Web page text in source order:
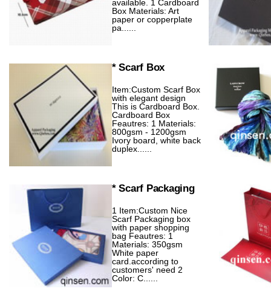
available. 1 Cardboard
Box Materials: Art
paper or copperplate
pa......
* Scarf Box
Item:Custom Scarf Box
with elegant design
This is Cardboard Box.
Cardboard Box
Feautres: 1 Materials:
800gsm - 1200gsm
Ivory board, white back
duplex......
* Scarf Packaging
1 Item:Custom Nice
Scarf Packaging box
with paper shopping
bag Feautres: 1
Materials: 350gsm
White paper
card.according to
customers' need 2
Color: C......